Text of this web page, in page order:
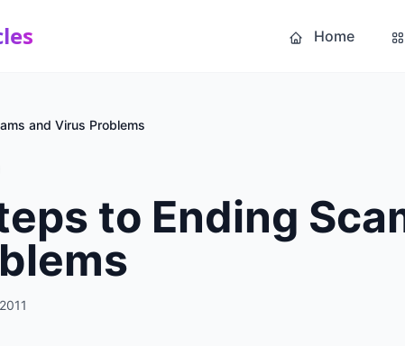
Home
and Virus Problems
to Ending